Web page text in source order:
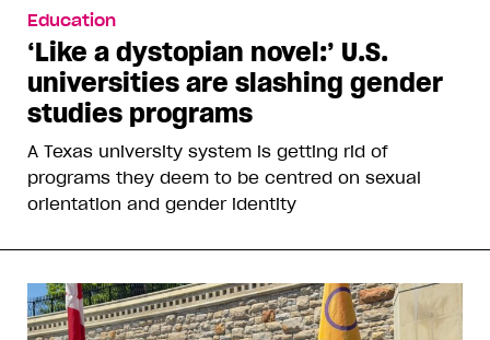
Education
‘Like a dystopian novel:’ U.S.
universities are slashing gender
studies programs
A Texas university system is getting rid of
programs they deem to be centred on sexual
orientation and gender identity